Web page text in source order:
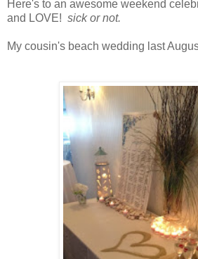
Here's to an awesome weekend
and LOVE! sick or not.
My cousin's beach wedding last